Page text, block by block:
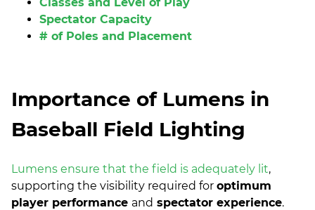
Spectator Capacity
# of Poles and Placement
Importance of Lumens in
Baseball Field Lighting
Lumens ensure that the field is adequately lit,
supporting the visibility required for optimum
player performance and spectator experience.